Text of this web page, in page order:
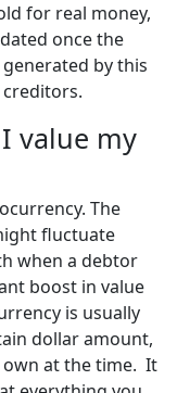
for real money,
once the
by this
value my
The
fluctuate
when a debtor
boost in value
is usually
dollar amount,
at the time. It